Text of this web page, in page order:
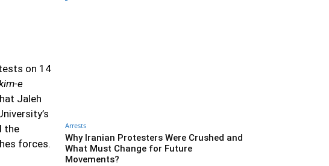
on 14
e
Jaleh
the
forces.
Arrests
Why Iranian Protesters Were Crushed and
What Must Change for Future
Movements?